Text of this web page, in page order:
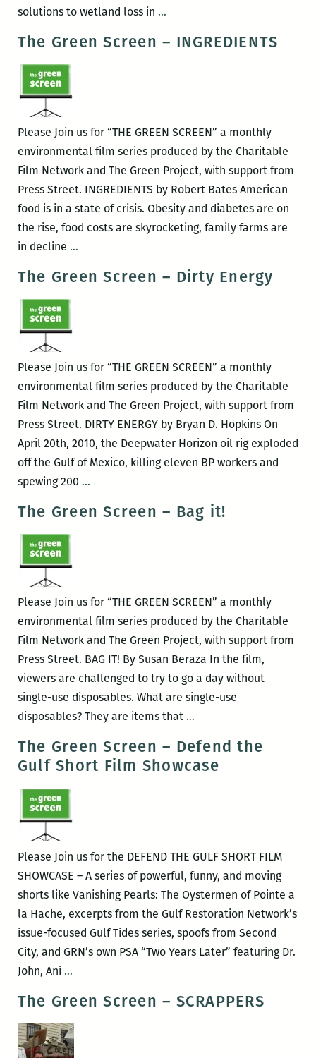
solutions to wetland loss in …
Screen
The Green Screen – INGREDIENTS
Please Join us for “THE GREEN SCREEN” a monthly
environmental film series produced by the Charitable
Film Network and The Green Project, with support from
Press Street. INGREDIENTS by Robert Bates American
food is in a state of crisis. Obesity and diabetes are on
the rise, food costs are skyrocketing, family farms are
in decline …The
Screen
The Green Screen – Dirty Energy
Please Join us for “THE GREEN SCREEN” a monthly
environmental film series produced by the Charitable
Film Network and The Green Project, with support from
Press Street. DIRTY ENERGY by Bryan D. Hopkins On
April 20th, 2010, the Deepwater Horizon oil rig exploded
off the Gulf of Mexico, killing eleven BP workers and
spewing 200 …The
Screen
The Green Screen – Bag it!
Please Join us for “THE GREEN SCREEN” a monthly
environmental film series produced by the Charitable
Film Network and The Green Project, with support from
Press Street. BAG IT! By Susan Beraza In the film,
viewers are challenged to try to go a day without
single-use disposables. What are single-use
disposables? They are items that …The
Screen
–
The Green Screen – Defend the
Gulf Short Film Showcase
Please Join us for the DEFEND THE GULF SHORT FILM
SHOWCASE – A series of powerful, funny, and moving
shorts like Vanishing Pearls: The Oystermen of Pointe a
la Hache, excerpts from the Gulf Restoration Network’s
issue-focused Gulf Tides series, spoofs from Second
City, and GRN’s own PSA “Two Years Later” featuring Dr.
John, Ani …
Screen
–
Defend
The Green Screen – SCRAPPERS